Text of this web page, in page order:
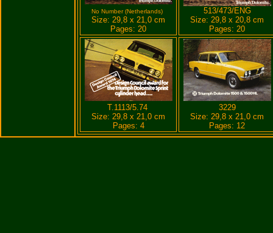
No Number (Netherlands)
Size: 29,8 x 21,0 cm
Pages: 20
513/473/ENG
Size: 29,8 x 20,8 cm
Pages: 20
T.1113/5.74
Size: 29,8 x 21,0 cm
Pages: 4
3229
Size: 29,8 x 21,0 cm
Pages: 12